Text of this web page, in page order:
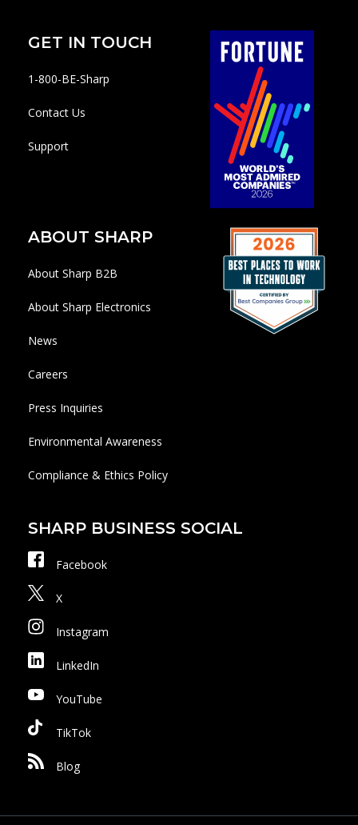
GET IN TOUCH
1-800-BE-Sharp
Contact Us
Support
ABOUT SHARP
About Sharp B2B
About Sharp Electronics
News
Careers
Press Inquiries
Environmental Awareness
Compliance & Ethics Policy
SHARP BUSINESS SOCIAL
Facebook
X
Instagram
LinkedIn
YouTube
TikTok
Blog